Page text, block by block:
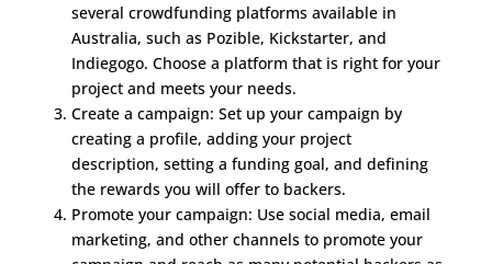
several crowdfunding platforms available in
Australia, such as Pozible, Kickstarter, and
Indiegogo. Choose a platform that is right for your
project and meets your needs.
Create a campaign: Set up your campaign by
creating a profile, adding your project
description, setting a funding goal, and defining
the rewards you will offer to backers.
Promote your campaign: Use social media, email
marketing, and other channels to promote your